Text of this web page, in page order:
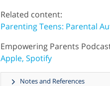
Related content:
Parenting Teens: Parental
Empowering Parents
Apple, Spotify
Notes and References